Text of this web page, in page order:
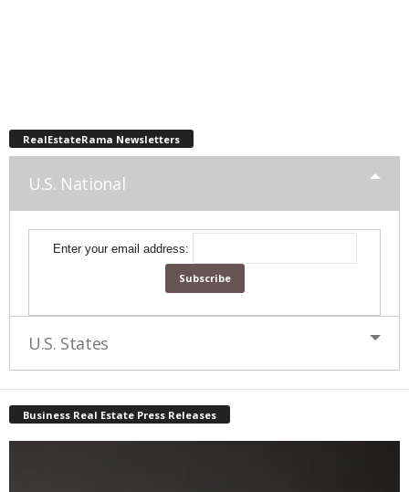
RealEstateRama Newsletters
U.S. National
Enter your email address:
U.S. States
Business Real Estate Press Releases